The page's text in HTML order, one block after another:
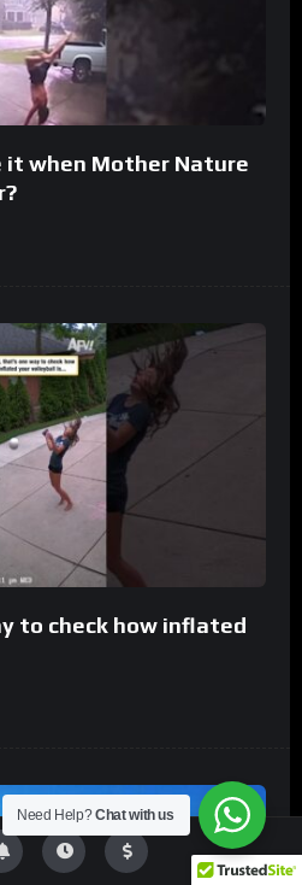
it when Mother Nature
to check how inflated
Need Help?Chat with us